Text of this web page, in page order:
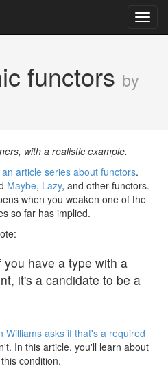
functors by
with a realistic example.
an article series about functors.
Maybe, Lazy, and other functors.
when you weaken one of the
so far has implied.
have a type with a
it's a candidate to be a
Williams asks if that's a required
In this article, you'll learn about
condition.